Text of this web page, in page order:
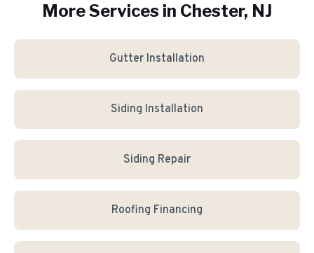
More Services in Chester, NJ
Gutter Installation
Siding Installation
Siding Repair
Roofing Financing